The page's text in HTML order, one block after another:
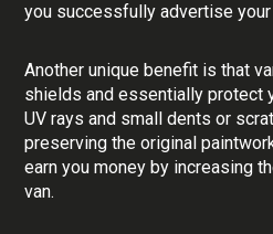
you successfully advertise
Another unique benefit is that
shields and essentially protect
UV rays and small dents or
preserving the original
earn you money by increasing
van.